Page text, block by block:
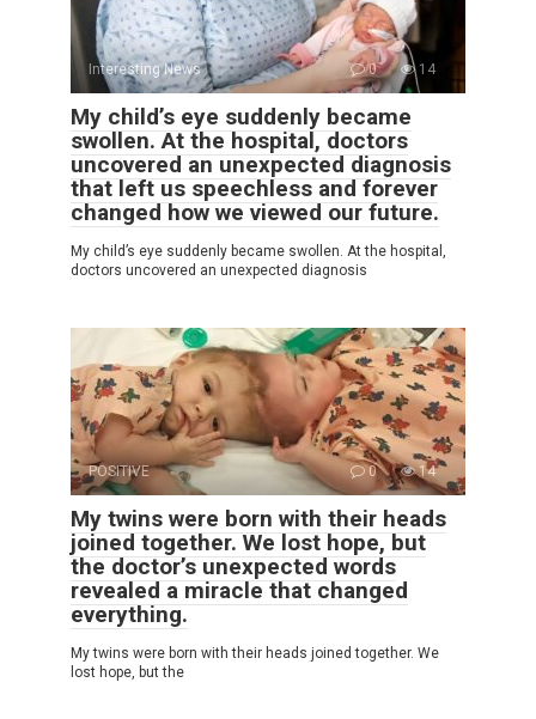
Interesting News 0 14
My child’s eye suddenly became
swollen. At the hospital, doctors
uncovered an unexpected diagnosis
that left us speechless and forever
changed how we viewed our future.
My child’s eye suddenly became swollen. At the hospital,
doctors uncovered an unexpected diagnosis
POSITIVE 0 14
My twins were born with their heads
joined together. We lost hope, but
the doctor’s unexpected words
revealed a miracle that changed
everything.
My twins were born with their heads joined together. We
lost hope, but the